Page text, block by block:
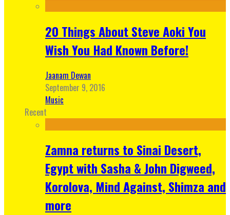
20 Things About Steve Aoki You
Wish You Had Known Before!
Jaanam Dewan
September 9, 2016
Music
Recent
Zamna returns to Sinai Desert,
Egypt with Sasha & John Digweed,
Korolova, Mind Against, Shimza and
more